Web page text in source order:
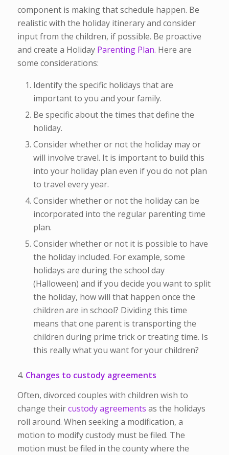
component is making that schedule happen. Be
realistic with the holiday itinerary and consider
input from the children, if possible. Be proactive
and create a Holiday Parenting Plan. Here are
some considerations:
Identify the specific holidays that are
important to you and your family.
Be specific about the times that define the
holiday.
Consider whether or not the holiday may or
will involve travel. It is important to build this
into your holiday plan even if you do not plan
to travel every year.
Consider whether or not the holiday can be
incorporated into the regular parenting time
plan.
Consider whether or not it is possible to have
the holiday included. For example, some
holidays are during the school day
(Halloween) and if you decide you want to split
the holiday, how will that happen once the
children are in school? Dividing this time
means that one parent is transporting the
children during prime trick or treating time. Is
this really what you want for your children?
4. Changes to custody agreements
Often, divorced couples with children wish to
change theircustody agreements as the holidays
roll around. When seeking a modification, a
motion to modify custody must be filed. The
motion must be filed in the county where the